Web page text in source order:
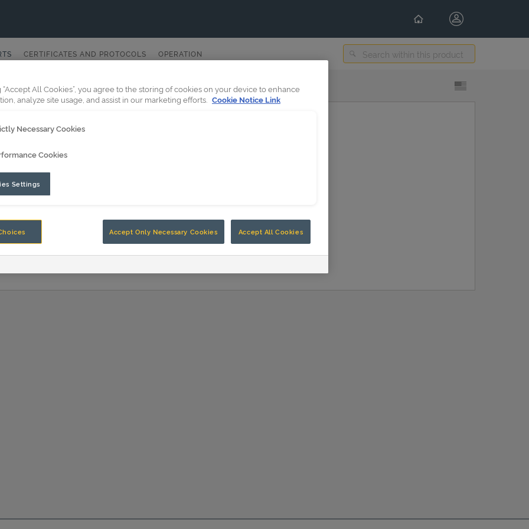
CERTIFICATES AND PROTOCOLS OPERATION
“Accept All Cookies”, you agree to the storing of cookies on your device to enhance
analyze site usage, and assist in our marketing efforts. Cookie Notice Link
Necessary Cookies
Cookies
Settings
Accept Only Necessary Cookies Accept All Cookies